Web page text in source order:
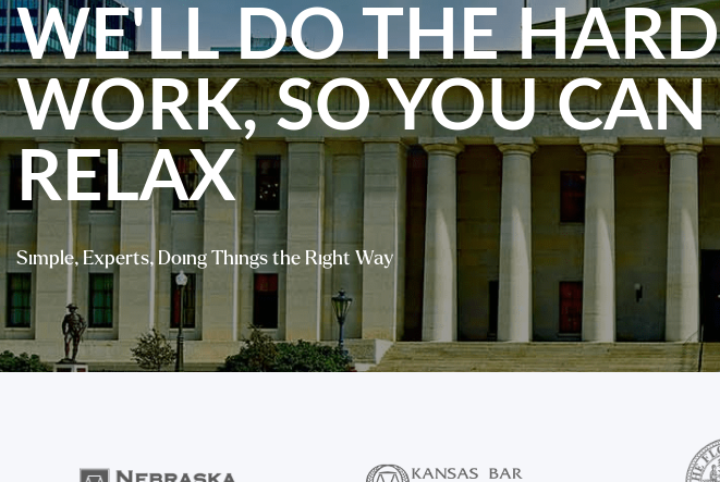
WE'LL DO THE HARD
WORK, SO YOU CAN
RELAX
Simple, Experts, Doing Things the Right Way